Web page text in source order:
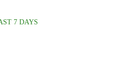
7 DAYS